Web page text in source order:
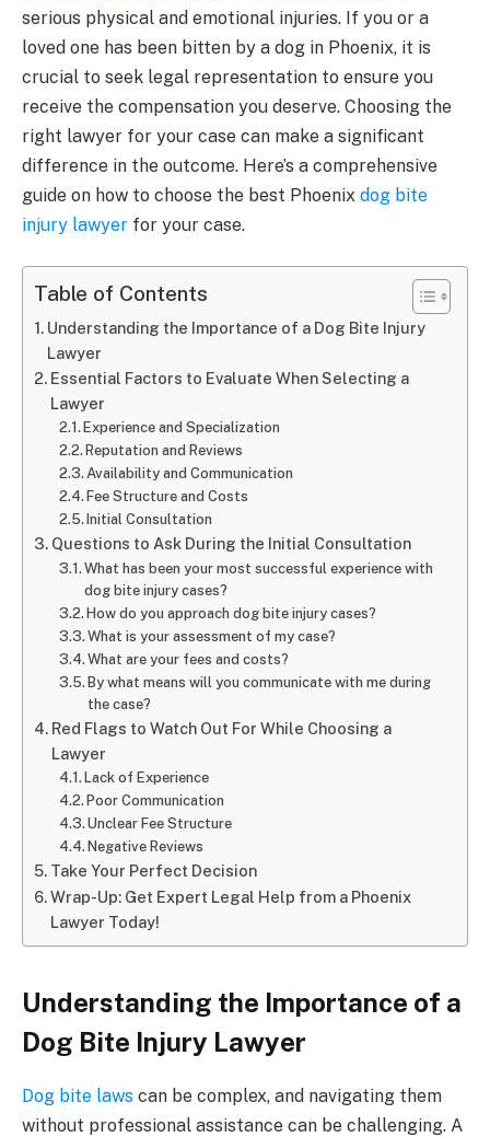
serious physical and emotional injuries. If you or a
loved one has been bitten by a dog in Phoenix, it is
crucial to seek legal representation to ensure you
receive the compensation you deserve. Choosing the
right lawyer for your case can make a significant
difference in the outcome. Here’s a comprehensive
guide on how to choose the best Phoenix dog bite
injury lawyer for your case.
Table of Contents
Understanding the Importance of a Dog Bite Injury
Lawyer
Essential Factors to Evaluate When Selecting a
Lawyer
Experience and Specialization
Reputation and Reviews
Availability and Communication
Fee Structure and Costs
Initial Consultation
Questions to Ask During the Initial Consultation
What has been your most successful experience with
dog bite injury cases?
How do you approach dog bite injury cases?
What is your assessment of my case?
What are your fees and costs?
By what means will you communicate with me during
the case?
Red Flags to Watch Out For While Choosing a
Lawyer
Lack of Experience
Poor Communication
Unclear Fee Structure
Negative Reviews
Take Your Perfect Decision
Wrap-Up: Get Expert Legal Help from a Phoenix
Lawyer Today!
Understanding the Importance of a
Dog Bite Injury Lawyer
Dog bite laws can be complex, and navigating them
without professional assistance can be challenging. A